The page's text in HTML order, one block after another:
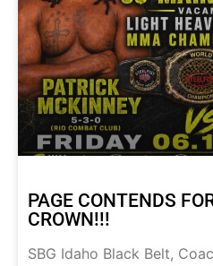
PAGE CONTENDS
CROWN!!!
SBG Idaho Black Belt,